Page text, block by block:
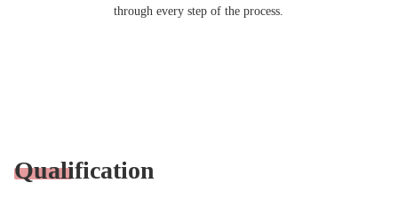
through every step of the process.
Qualification